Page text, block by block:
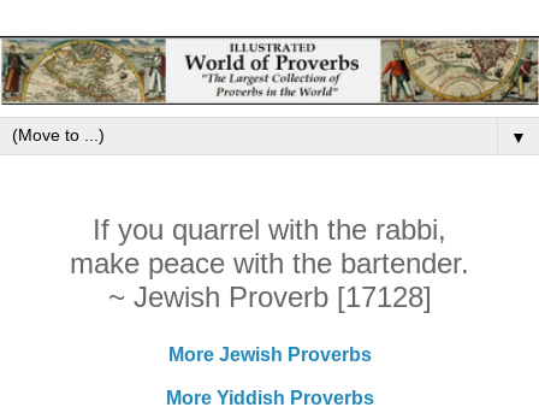
▼
If you quarrel with the rabbi,
make peace with the bartender.
~ Jewish Proverb [17128]
More Jewish Proverbs
More Yiddish Proverbs